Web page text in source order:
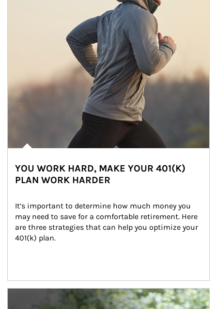
YOU WORK HARD, MAKE YOUR 401(K)
PLAN WORK HARDER
It’s important to determine how much money you
may need to save for a comfortable retirement. Here
are three strategies that can help you optimize your
401(k) plan.